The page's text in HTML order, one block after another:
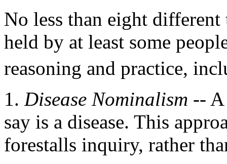
No less than eight different
held by at least some
reasoning and practice,
1. Disease Nominalism -- A
say is a disease. This
forestalls inquiry, rather